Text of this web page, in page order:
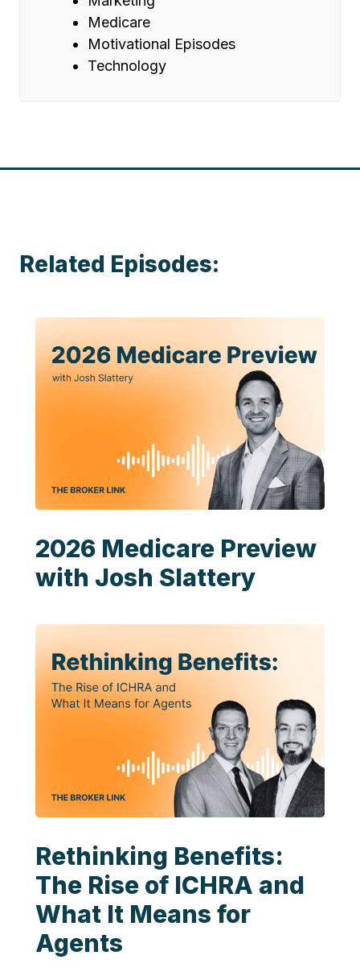
Medicare
Motivational Episodes
Technology
Related Episodes:
2026 Medicare Preview
with Josh Slattery
Rethinking Benefits:
The Rise of ICHRA and
What It Means for
Agents